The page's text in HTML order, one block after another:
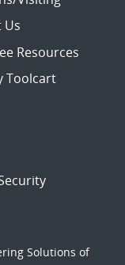
Us
Resources
Toolcart
Solutions of